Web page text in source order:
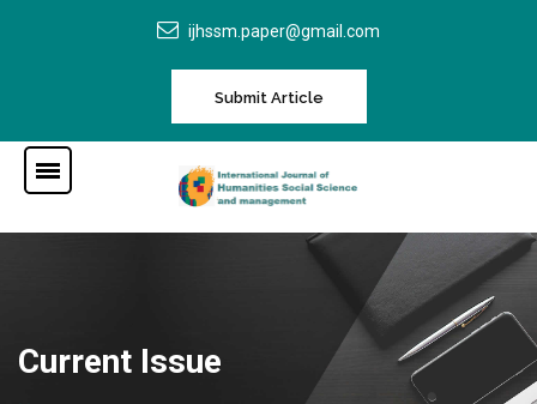
ijhssm.paper@gmail.com
Submit Article
Current Issue